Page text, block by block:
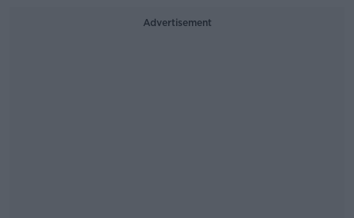
Advertisement